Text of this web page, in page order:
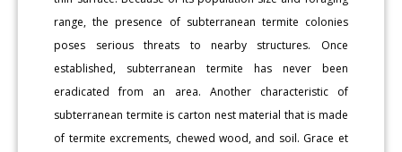
range, the presence of subterranean termite colonies
poses serious threats to nearby structures. Once
established, subterranean termite has never been
eradicated from an area. Another characteristic of
subterranean termite is carton nest material that is made
of termite excrements, chewed wood, and soil. Grace et